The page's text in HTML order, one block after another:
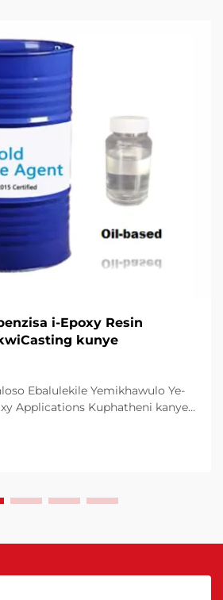
i-Epoxy Resin
kunye
Ebalulekile Yemikhawulo Ye-
Applications Kuphatheni kanye
amaxesha ibalulekile kuyo
ye-kuhlisa ngokulungile. Le